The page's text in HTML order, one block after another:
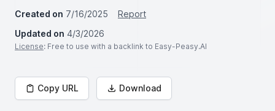
Created on 7/16/2025
Report
Updated on 4/3/2026
License: Free to use with a backlink to Easy-Peasy.AI
Copy URL Download